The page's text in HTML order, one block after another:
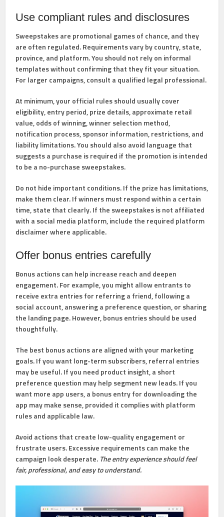
Use compliant rules and disclosures
Sweepstakes are promotional games of chance, and they
are often regulated. Requirements vary by country, state,
province, and platform. You should not rely on informal
templates without confirming that they fit your situation.
For larger campaigns, consult a qualified legal professional.
At minimum, your official rules should usually cover
eligibility, entry period, prize details, approximate retail
value, odds of winning, winner selection method,
notification process, sponsor information, restrictions, and
liability limitations. You should also avoid language that
suggests a purchase is required if the promotion is intended
to be a no-purchase sweepstakes.
Do not hide important conditions.If the prize has limitations,
make them clear. If winners must respond within a certain
time, state that clearly. If the sweepstakes is not affiliated
with a social media platform, include the required platform
disclaimer where applicable.
Offer bonus entries carefully
Bonus actions can help increase reach and deepen
engagement. For example, you might allow entrants to
receive extra entries for referring a friend, following a
social account, answering a preference question, or sharing
the landing page. However, bonus entries should be used
thoughtfully.
The best bonus actions are aligned with your marketing
goals. If you want long-term subscribers, referral entries
may be useful. If you need product insight, a short
preference question may help segment new leads. If you
want more app users, a bonus entry for downloading the
app may make sense, provided it complies with platform
rules and applicable law.
Avoid actions that create low-quality engagement or
frustrate users. Excessive requirements can make the
campaign look desperate. The entry experience should feel
fair, professional, and easy to understand.